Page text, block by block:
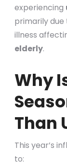
experiencing
primarily
illness
elderly.
Why
Than
This year’s
to: